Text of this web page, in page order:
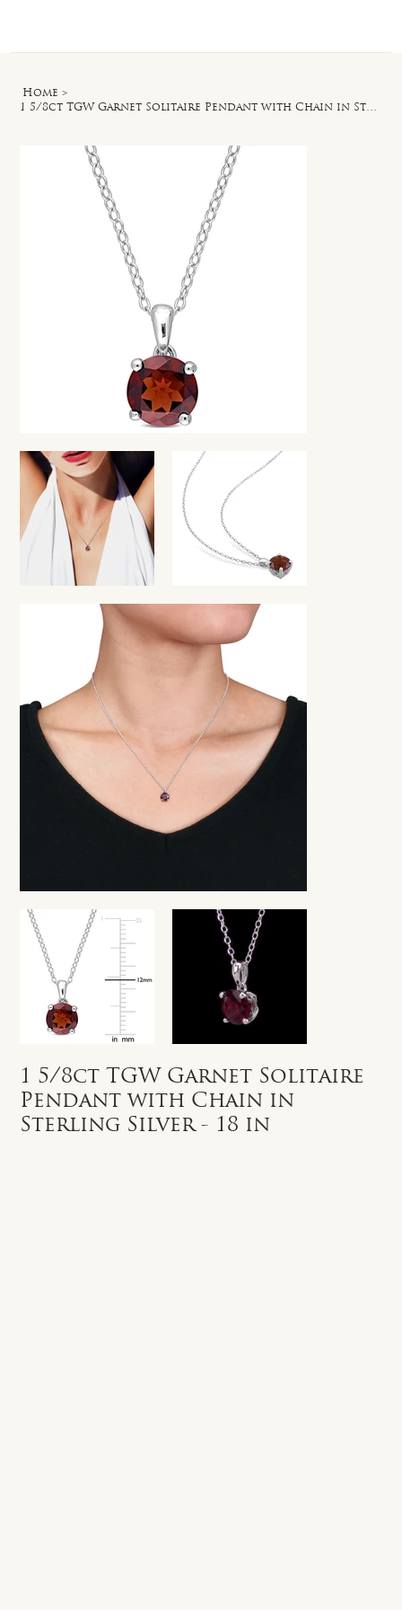
Home >
1 5/8ct TGW Garnet Solitaire Pendant with Chain in Sterling Silver - 18 in
1 5/8ct TGW Garnet Solitaire
Pendant with Chain in
Sterling Silver - 18 in